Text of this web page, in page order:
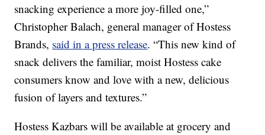
snacking experience a more joy-filled one,”
Christopher Balach, general manager of Hostess
Brands, said in a press release. “This new kind of
snack delivers the familiar, moist Hostess cake
consumers know and love with a new, delicious
fusion of layers and textures.”
Hostess Kazbars will be available at grocery and